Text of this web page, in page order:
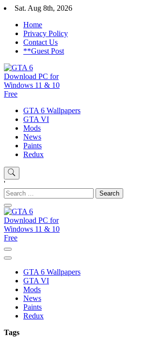
Skip
content
Sat. Aug 8th, 2026
Home
Privacy Policy
Contact Us
**Guest Post
GTA 6 Download
GTA 6 Download for windows 11 PC &
GTA 6 Wallpapers
GTA VI
Mods
News
Paints
Redux
'
Search
for:
GTA 6 Download
GTA 6 Wallpapers
GTA VI
Mods
News
Paints
Redux
Tags